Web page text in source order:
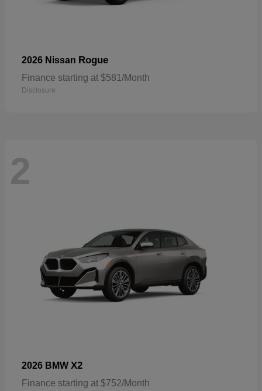
2026 Nissan Rogue
Finance starting at $581/Month
Disclosure
2
2026 BMW X2
Finance starting at $752/Month